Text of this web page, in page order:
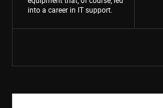
into a career in IT support.